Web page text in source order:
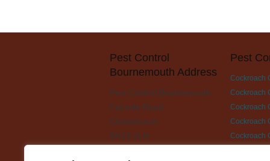
Pest Control
Bournemouth Address
Pest Control Bournemouth
Fairmile Road
Christchurch
BH23 2LH
Pest
Cockroach
Cockroach
Cockroach
Cockroach
Cockroach